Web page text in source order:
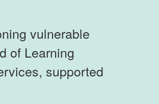
vulnerable
of Learning
supported